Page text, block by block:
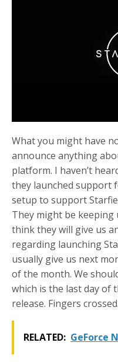
What you might have
announce anything
platform. I haven’t
they launched support
setup to support
They might be
think they will give us
regarding launching
usually give us next
of the month. We
which is the last day of
release. Fingers crossed.
RELATED: GeForce